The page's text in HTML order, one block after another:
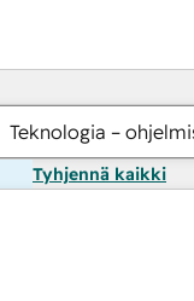
Teknologia –
Tyhjennä kaikki